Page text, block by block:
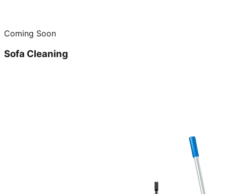
Coming Soon
Sofa Cleaning